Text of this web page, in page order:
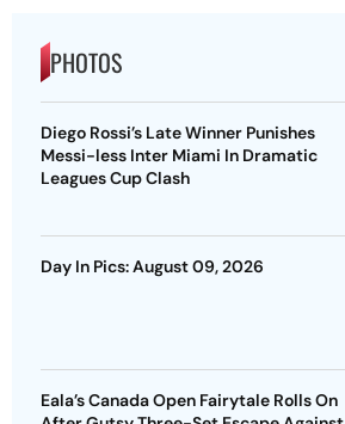
PHOTOS
Diego Rossi’s Late Winner Punishes
Messi-less Inter Miami In Dramatic
Leagues Cup Clash
Day In Pics: August 09, 2026
Eala’s Canada Open Fairytale Rolls On